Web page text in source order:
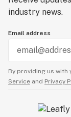
industry news.
Email address
By providing us with
Service and Privacy